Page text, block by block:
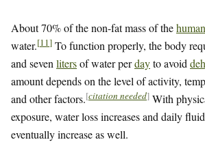
About 70% of the non-fat mass of thehuman
water.[11] To function properly, the body
and seven litersof water perdayto avoid
amount depends on the level of activity,
and other factors.[citation needed] With
exposure, water loss increases and daily
eventually increase as well.